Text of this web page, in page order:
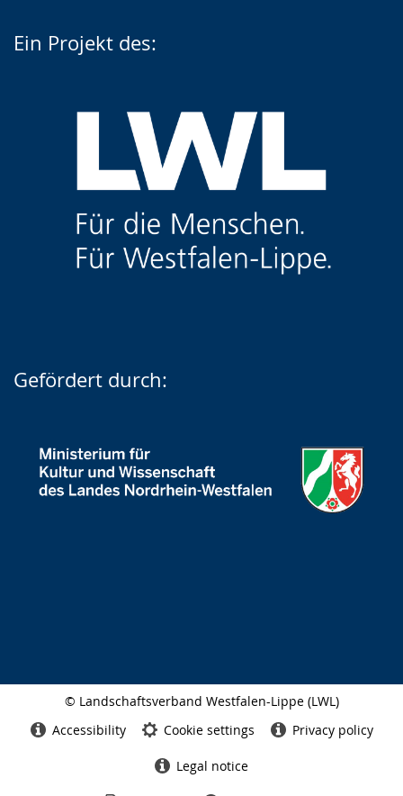
Ein Projekt des:
Gefördert durch:
© Landschaftsverband Westfalen-Lippe (LWL)
finish
Accessibility Cookie settings Privacy policy
Legal notice